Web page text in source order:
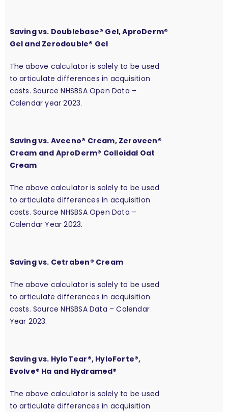
Saving vs. Doublebase® Gel, AproDerm®
Gel and Zerodouble® Gel
The above calculator is solely to be used
to articulate differences in acquisition
costs. Source NHSBSA Open Data –
Calendar year 2023.
Saving vs. Aveeno® Cream, Zeroveen®
Cream and AproDerm® Colloidal Oat
Cream
The above calculator is solely to be used
to articulate differences in acquisition
costs. Source NHSBSA Open Data –
Calendar Year 2023.
Saving vs. Cetraben® Cream
The above calculator is solely to be used
to articulate differences in acquisition
costs. Source NHSBSA Data – Calendar
Year 2023.
Saving vs. HyloTear®, HyloForte®,
Evolve® Ha and Hydramed®
The above calculator is solely to be used
to articulate differences in acquisition